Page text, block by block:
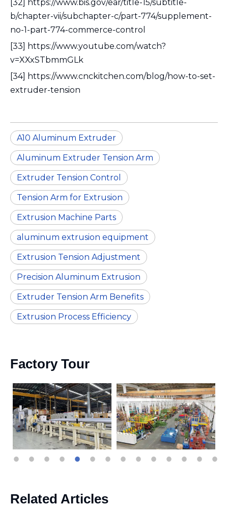
[32] https://www.bis.gov/ear/title-15/subtitle-
b/chapter-vii/subchapter-c/part-774/supplement-
no-1-part-774-commerce-control
[33] https://www.youtube.com/watch?
v=XXxSTbmmGLk
[34] https://www.cnckitchen.com/blog/how-to-set-
extruder-tension
A10 Aluminum Extruder
Aluminum Extruder Tension Arm
Extruder Tension Control
Tension Arm for Extrusion
Extrusion Machine Parts
aluminum extrusion equipment
Extrusion Tension Adjustment
Precision Aluminum Extrusion
Extruder Tension Arm Benefits
Extrusion Process Efficiency
Factory Tour
Related Articles